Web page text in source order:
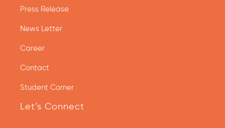
Press Release
News Letter
Career
Contact
Student Corner
Let’s Connect